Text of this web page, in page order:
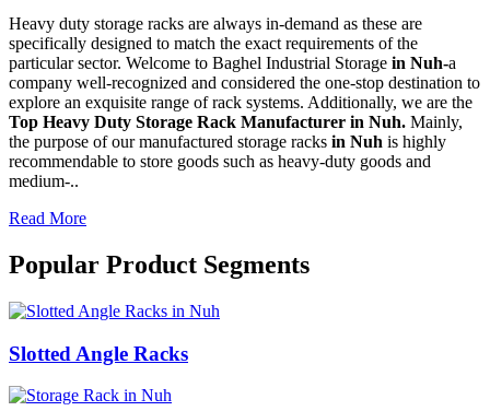
Heavy duty storage racks are always in-demand as these are
specifically designed to match the exact requirements of the
particular sector. Welcome to Baghel Industrial Storage in Nuh-a
company well-recognized and considered the one-stop destination to
explore an exquisite range of rack systems. Additionally, we are the
Top Heavy Duty Storage Rack Manufacturer in Nuh. Mainly,
the purpose of our manufactured storage racks in Nuh is highly
recommendable to store goods such as heavy-duty goods and
medium-..
Read More
Popular Product Segments
Slotted Angle Racks